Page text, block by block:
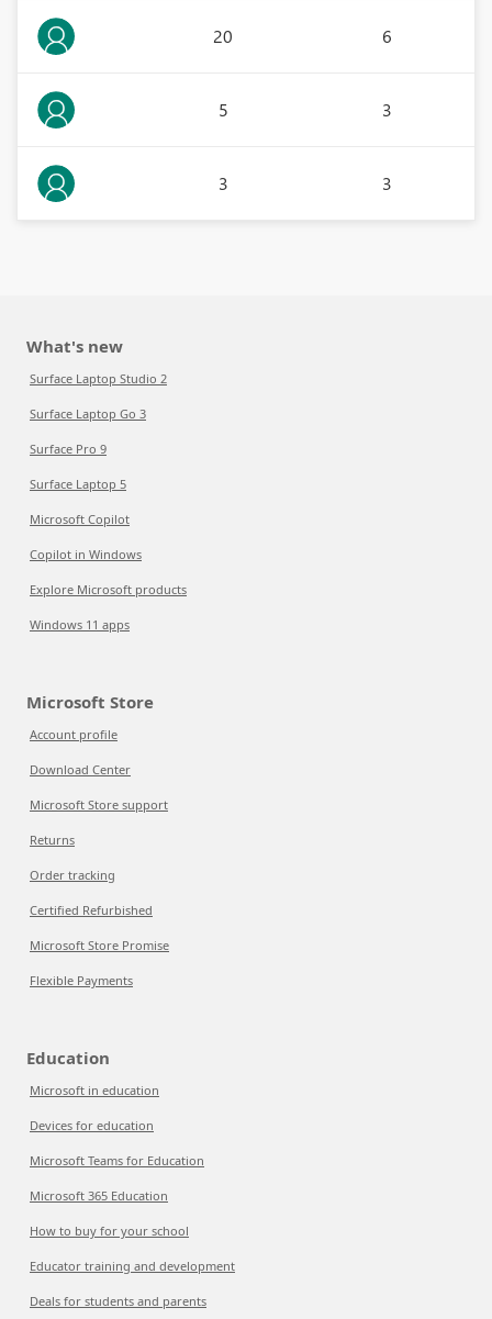
20 6
5 3
3 3
What's new
Surface Laptop Studio 2
Surface Laptop Go 3
Surface Pro 9
Surface Laptop 5
Microsoft Copilot
Copilot in Windows
Explore Microsoft products
Windows 11 apps
Microsoft Store
Account profile
Download Center
Microsoft Store support
Returns
Order tracking
Certified Refurbished
Microsoft Store Promise
Flexible Payments
Education
Microsoft in education
Devices for education
Microsoft Teams for Education
Microsoft 365 Education
How to buy for your school
Educator training and development
Deals for students and parents